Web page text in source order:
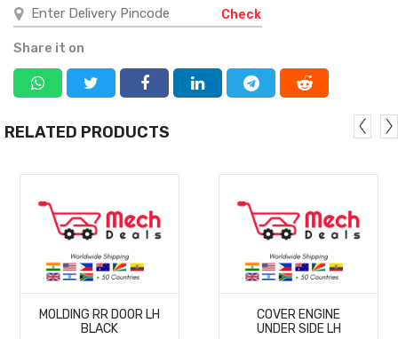
Check
Share it on
RELATED PRODUCTS
MORE
DETAILS
MOLDING RR DOOR LH
BLACK
MORE
DETAILS
COVER ENGINE
UNDER SIDE LH